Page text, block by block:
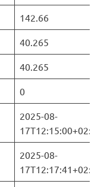
142.66
40.265
40.265
0
2025-08-
17T12:15:00+02:00
2025-08-
17T12:17:41+02:00